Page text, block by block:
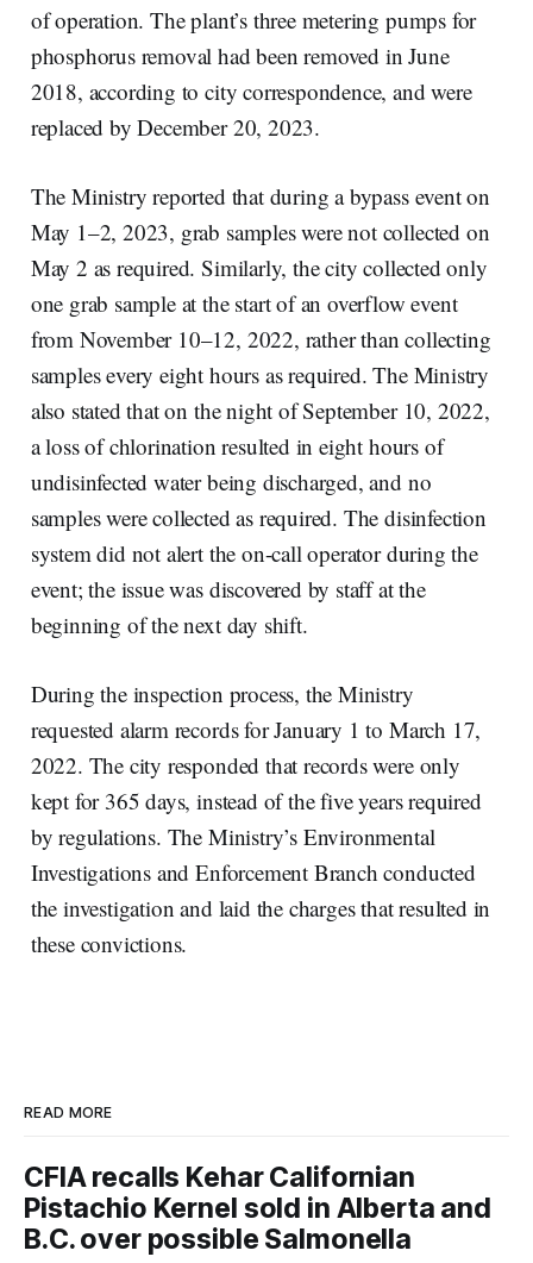
of operation. The plant’s three metering pumps for
phosphorus removal had been removed in June
2018, according to city correspondence, and were
replaced by December 20, 2023.
The Ministry reported that during a bypass event on
May 1–2, 2023, grab samples were not collected on
May 2 as required. Similarly, the city collected only
one grab sample at the start of an overflow event
from November 10–12, 2022, rather than collecting
samples every eight hours as required. The Ministry
also stated that on the night of September 10, 2022,
a loss of chlorination resulted in eight hours of
undisinfected water being discharged, and no
samples were collected as required. The disinfection
system did not alert the on-call operator during the
event; the issue was discovered by staff at the
beginning of the next day shift.
During the inspection process, the Ministry
requested alarm records for January 1 to March 17,
2022. The city responded that records were only
kept for 365 days, instead of the five years required
by regulations. The Ministry’s Environmental
Investigations and Enforcement Branch conducted
the investigation and laid the charges that resulted in
these convictions.
READ MORE
CFIA recalls Kehar Californian
Pistachio Kernel sold in Alberta and
B.C. over possible Salmonella